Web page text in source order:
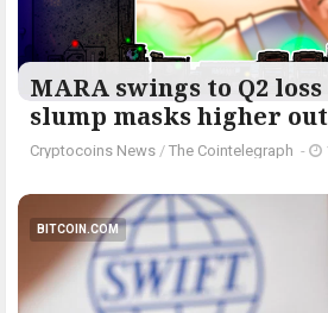
MARA swings to Q2 loss
slump masks higher
Cryptocoins News / The Cointelegraph ​ -
BITCOIN.COM